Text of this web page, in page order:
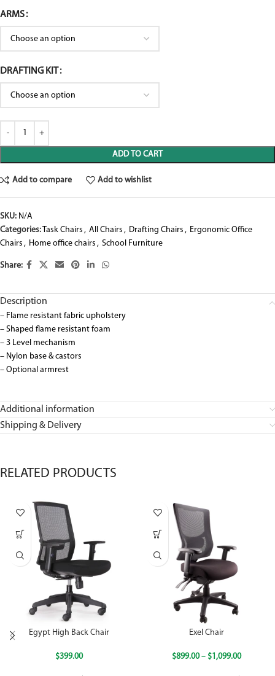
ARMS
DRAFTING KIT
ADD TO CART
Add to compare Add to wishlist
SKU: N/A
Categories: Task Chairs , All Chairs , Drafting Chairs , Ergonomic Office
Chairs , Home office chairs , School Furniture
Share:
Description
– Flame resistant fabric upholstery
– Shaped flame resistant foam
– 3 Level mechanism
– Nylon base & castors
– Optional armrest
Additional information
Shipping & Delivery
RELATED PRODUCTS
Egypt High Back Chair
$399.00
Exel Chair
$899.00 – $1,099.00